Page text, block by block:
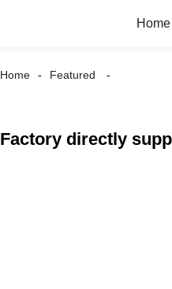
Home
Home Featured
Factory directly